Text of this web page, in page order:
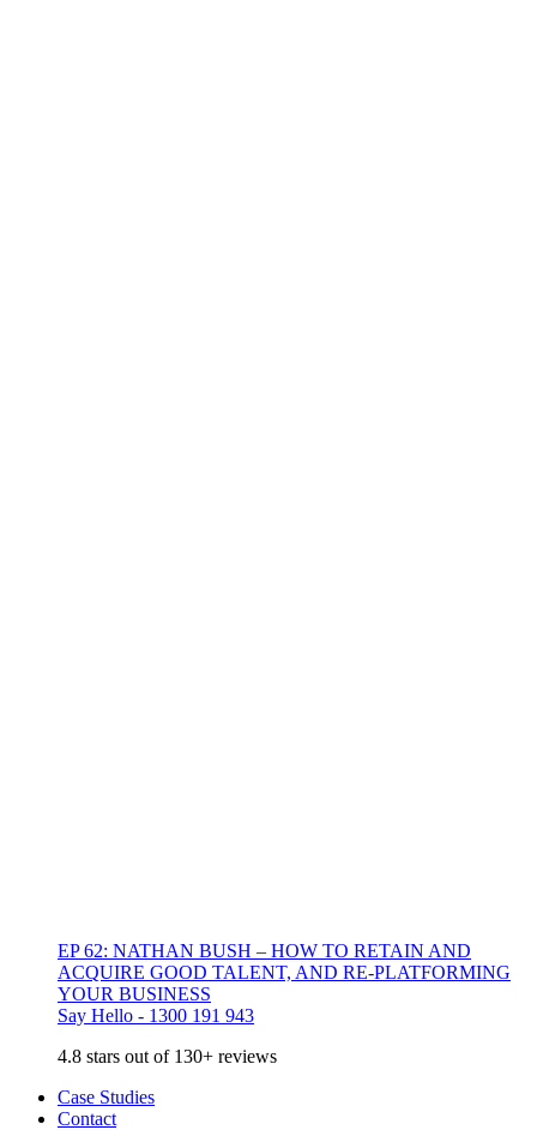
EP 62: NATHAN BUSH – HOW TO RETAIN AND
ACQUIRE GOOD TALENT, AND RE-PLATFORMING
YOUR BUSINESS
Say Hello - 1300 191 943
4.8 stars out of 130+ reviews
Case Studies
Contact